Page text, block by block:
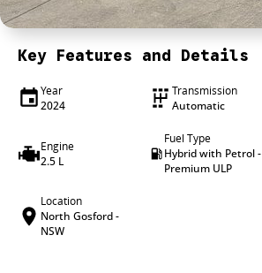
Key Features and Details
Year
2024
Transmission
Automatic
Engine
2.5 L
Fuel Type
Hybrid with Petrol -
Premium ULP
Location
North Gosford -
NSW